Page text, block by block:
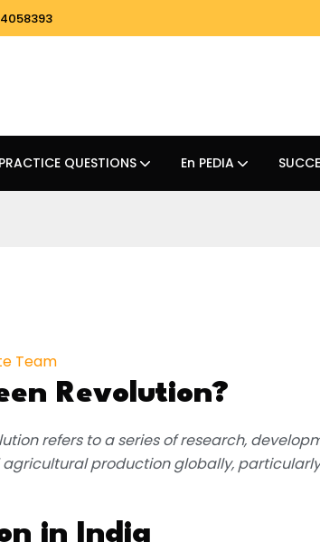
PRACTICE QUESTIONS En PEDIA
Team
Revolution?
refers to a series of research,
production globally,
in India